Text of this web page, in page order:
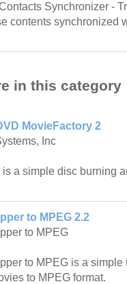
Synchronizer -
contents synchronized
in this category
MovieFactory 2
Inc
a simple disc burning
to MPEG 2.2
to MPEG
to MPEG is a simple
to MPEG format.